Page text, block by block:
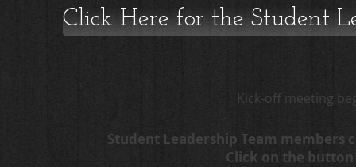
Click Here for the Student
Kick-off meeting
Student Leadership Team members
Click on the